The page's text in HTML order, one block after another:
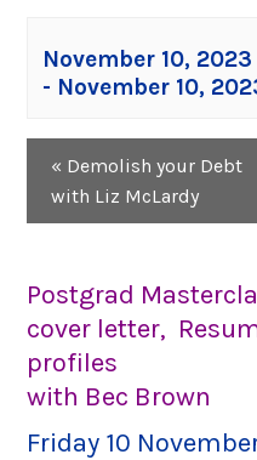
November 10,
- November 10,
Navigation
« Demolish your Debt
with Liz McLardy
Postgrad
cover letter,
profiles
with Bec Brown
Friday 10